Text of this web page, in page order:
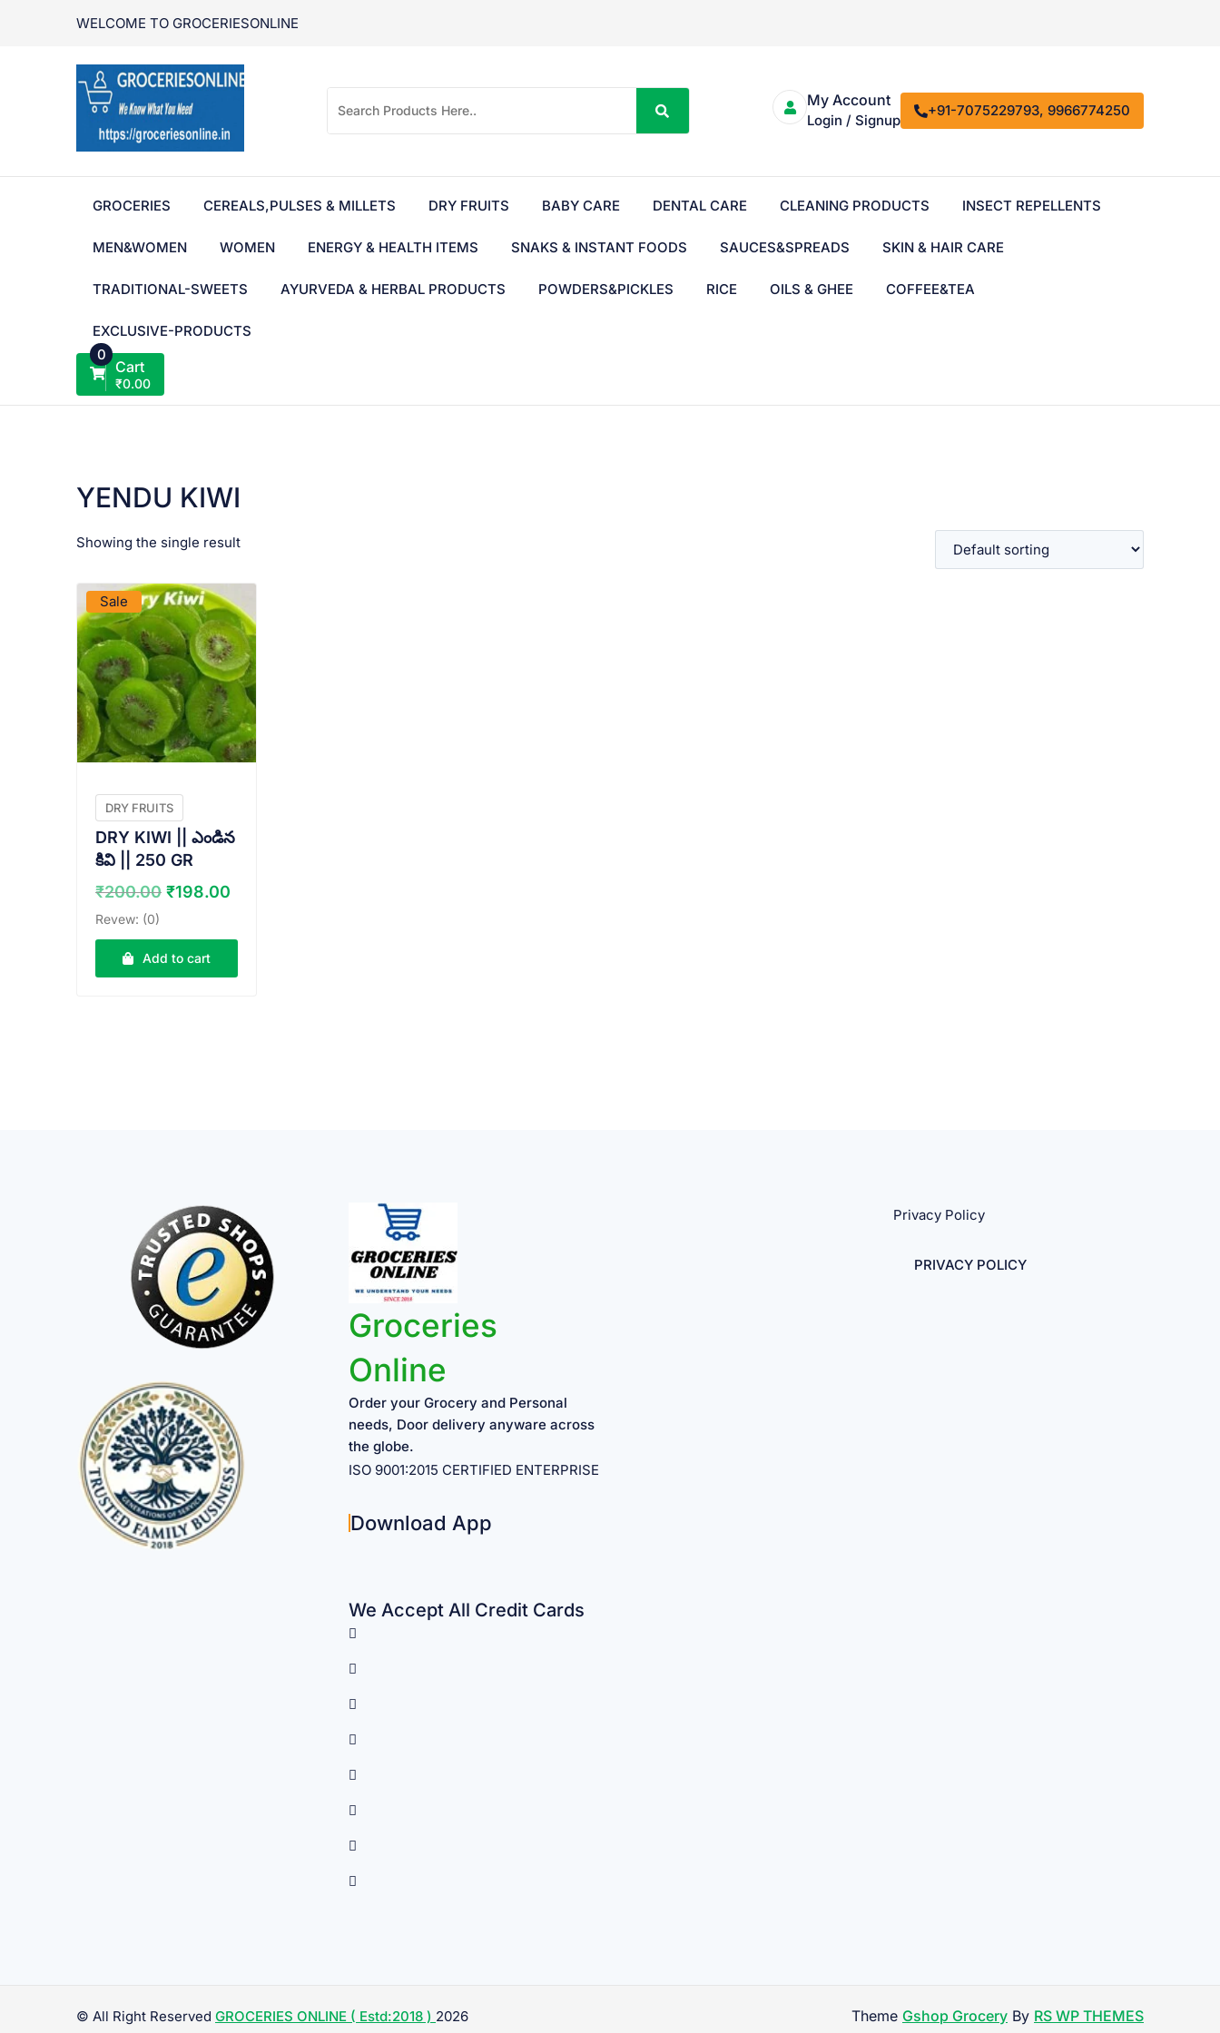
WELCOME TO GROCERIESONLINE
My Account
Login / Signup
+91-7075229793, 9966774250
GROCERIES CEREALS,PULSES & MILLETS DRY FRUITS BABY CARE DENTAL CARE CLEANING PRODUCTS INSECT REPELLENTS
MEN&WOMEN WOMEN ENERGY & HEALTH ITEMS SNAKS & INSTANT FOODS SAUCES&SPREADS SKIN & HAIR CARE
TRADITIONAL-SWEETS AYURVEDA & HERBAL PRODUCTS POWDERS&PICKLES RICE OILS & GHEE COFFEE&TEA
EXCLUSIVE-PRODUCTS
0
Cart
₹0.00
YENDU KIWI
Showing the single result
Sale
DRY FRUITS
DRY KIWI || ఎండిన
కివి || 250 GR
₹200.00 Original
was:
₹200.00.
₹198.00
is:
Revew: (0)
Add to cart
Groceries
Online
Order your Grocery and Personal
needs, Door delivery anyware across
the globe.
ISO 9001:2015 CERTIFIED ENTERPRISE
Download App
We Accept All Credit Cards
Privacy Policy
PRIVACY POLICY
© All Right Reserved GROCERIES ONLINE ( Estd:2018 ) 2026 Theme Gshop Grocery By RS WP THEMES